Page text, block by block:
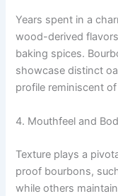
Years spent in a
wood-derived
baking spices.
showcase distinct
profile reminiscent
4. Mouthfeel and
Texture plays a
proof bourbons,
while others